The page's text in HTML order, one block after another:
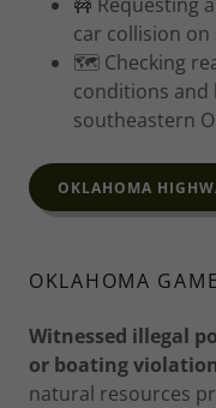
car collision
🗺️ Checking
conditions and
southeastern
OKLAHOMA
OKLAHOMA
Witnessed illegal
or boating
natural resources